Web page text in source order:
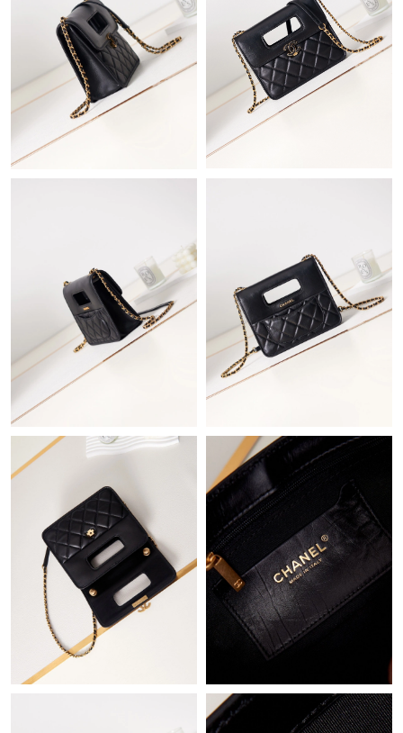
Just Sold: Sam from Detroit on Jun 29, 2026 at 10:34 PM.
Just Sold: Sam from Dallas on Jul 14, 2026 at 9:29 PM.
Just Sold: Alice from Paris on Jun 21, 2026 at 10:24 AM.
Just Sold: Lily from Salt Lake City on Jul 18, 2026 at 8:11 PM.
Just Sold: Alice from Cleveland on Jul 16, 2026 at 9:13 AM.
Just Sold: Rachel from New York on Aug 05, 2026 at 1:43 PM.
Just Sold: Bob from Austin on Jun 24, 2026 at 3:43 PM.
Just Sold: Ethan from Minneapolis on Jun 23, 2026 at 5:06 PM.
Just Sold: Alice from Salt Lake City on May 24, 2026 at 6:54 PM.
Just Sold: Grace from San Francisco on Jun 18, 2026 at 3:51
Just Sold: Diana from Paris on May 11, 2026 at 11:06 AM.
Just Sold: Yara from San Jose on May 11, 2026 at 11:07 AM.